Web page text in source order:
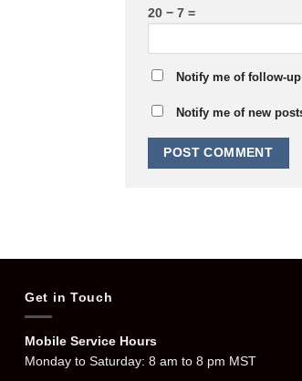
20 − 7 =
Notify me of follow-
Notify me of new
Get in Touch
Mobile Service Hours
Monday to Saturday: 8 am to 8 pm MST